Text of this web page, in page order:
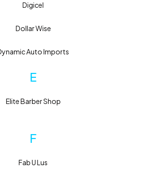
Digicel
Dollar Wise
Auto Imports
E
Elite Barber Shop
F
Fab U Lus